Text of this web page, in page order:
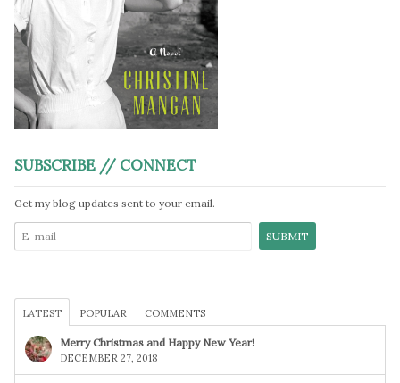
SUBSCRIBE // CONNECT
Get my blog updates sent to your email.
LATEST POPULAR COMMENTS
Merry Christmas and Happy New Year!
DECEMBER 27, 2018